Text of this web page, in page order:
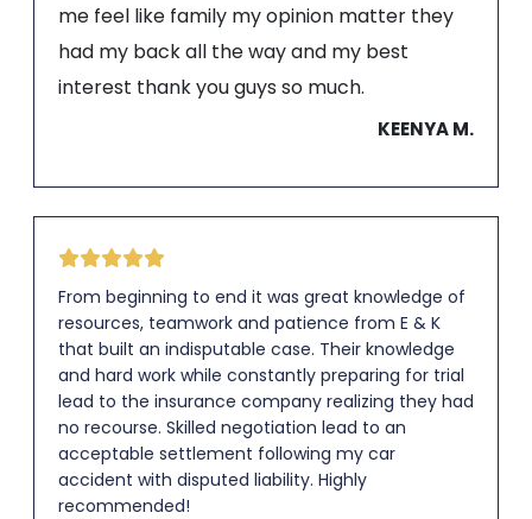
me feel like family my opinion matter they
had my back all the way and my best
interest thank you guys so much.
KEENYA M.
From beginning to end it was great knowledge of
resources, teamwork and patience from E & K
that built an indisputable case. Their knowledge
and hard work while constantly preparing for trial
lead to the insurance company realizing they had
no recourse. Skilled negotiation lead to an
acceptable settlement following my car
accident with disputed liability. Highly
recommended!